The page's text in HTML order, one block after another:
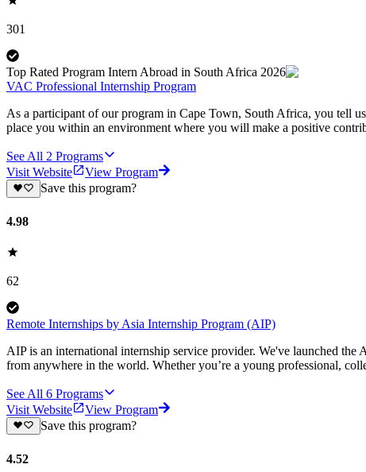
301
Top Rated Program Intern Abroad in South Africa 2026
VAC Professional Internship Program
As a participant of our program in Cape Town, South Africa, you tell
place you within an environment where you will make a positive
See All 2 Programs
Visit Website
View Program
Save this program?
4.98
62
Remote Internships by Asia Internship Program (AIP)
AIP is an international internship service provider. We've launched
from anywhere in the world. Whether you’re a young professional,
See All 6 Programs
Visit Website
View Program
Save this program?
4.52